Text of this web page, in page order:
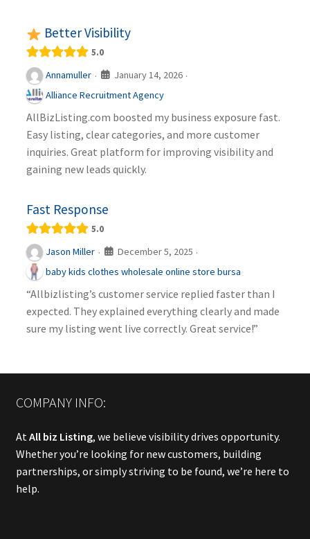
Better Visibility
5.0
Annamuller · January 14, 2026 ·
Alliance Recruitment Agency
AllBizListing.com boosted my business exposure fast.
Easy listing, clear categories, and more customer
inquiries. Great platform for improving visibility and
gaining new leads quickly.
Fast Response
5.0
Jason Miller · December 5, 2025 ·
baby kids clothes wholesale online store bursa
“Allbizlisting’s customer service replied faster than I
expected. They explained everything clearly and made
sure my listing went live correctly. Great service!”
COMPANY INFO:
At All biz Listing, we believe visibility drives opportunity.
Whether you’re looking for new customers, building
partnerships, or simply striving to be found, we’re here to
help.